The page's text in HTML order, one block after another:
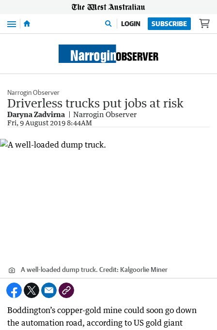
Menu LOGIN SUBSCRIBE
Narrogin Observer
Driverless trucks put jobs at risk
Daryna Zadvirna Narrogin Observer
Fri, 9 August 2019 8:44AM
A well-loaded dump truck. Credit: Kalgoorlie Miner
Boddington’s copper-gold mine could soon go down
the automation road, according to US gold giant